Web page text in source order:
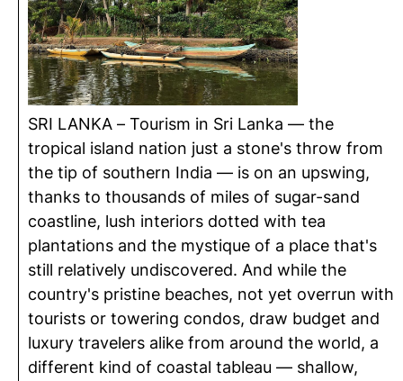
SRI LANKA – Tourism in Sri Lanka — the
tropical island nation just a stone's throw from
the tip of southern India — is on an upswing,
thanks to thousands of miles of sugar-sand
coastline, lush interiors dotted with tea
plantations and the mystique of a place that's
still relatively undiscovered. And while the
country's pristine beaches, not yet overrun with
tourists or towering condos, draw budget and
luxury travelers alike from around the world, a
different kind of coastal tableau — shallow,